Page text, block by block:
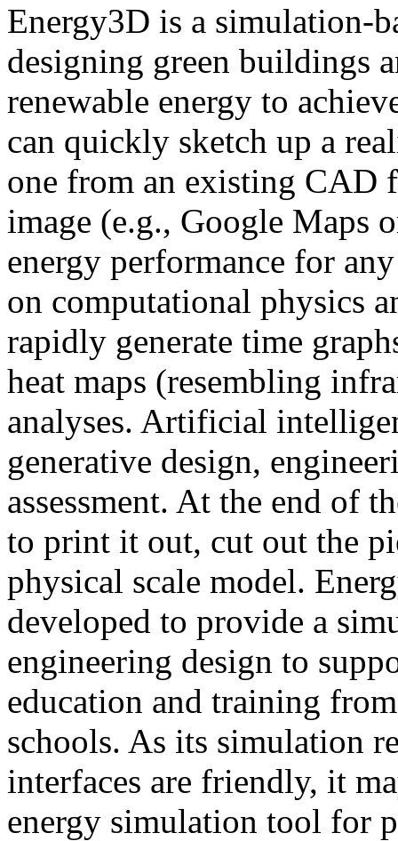
Energy3D is a simulation-
designing green buildings
renewable energy to
can quickly sketch up a
one from an existing CAD
image (e.g., Google Maps
energy performance for
on computational physics
rapidly generate time
heat maps (resembling
analyses. Artificial
generative design,
assessment. At the end of
to print it out, cut out the
physical scale model.
developed to provide a
engineering design to
education and training
schools. As its simulation
interfaces are friendly, it
energy simulation tool for